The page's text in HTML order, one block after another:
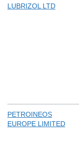
LUBRIZOL LTD
PETROINEOS
EUROPE LIMITED